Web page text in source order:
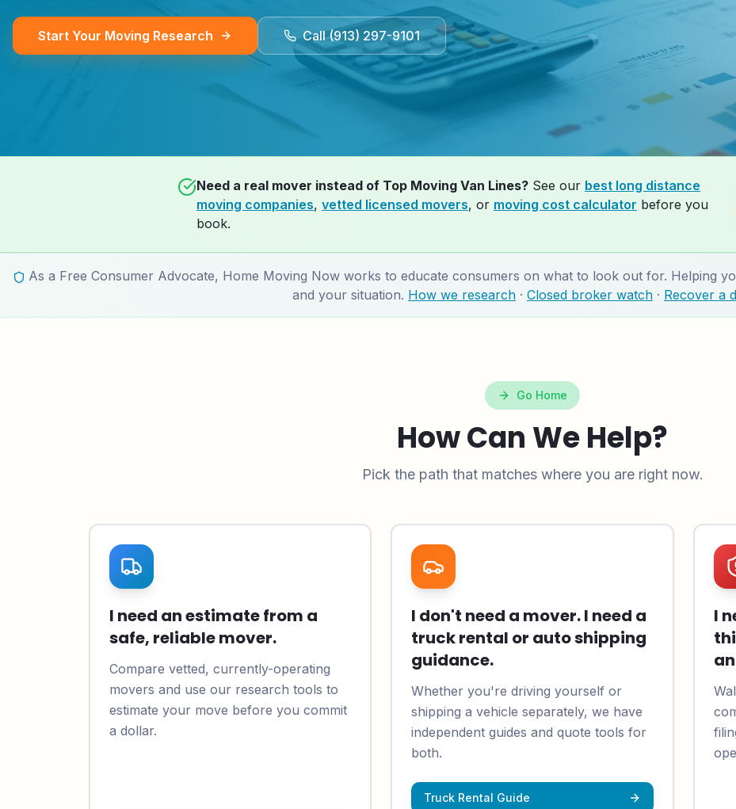
Start Your Moving Research Call (913) 297-9101
Need a real mover instead of Top Moving Van Lines? See our best long distance
moving companies, vetted licensed movers, or moving cost calculator before you
book.
As a Free Consumer Advocate, Home Moving Now works to educate consumers on what to look out for. Helping
and your situation. How we research · Closed broker watch · Recover a
Go Home
How Can We Help?
Pick the path that matches where you are right now.
I need an estimate from a
safe, reliable mover.
Compare vetted, currently-operating
movers and use our research tools to
estimate your move before you commit
a dollar.
I don't need a mover. I need a
truck rental or auto shipping
guidance.
Whether you're driving yourself or
shipping a vehicle separately, we have
independent guides and quote tools for
both.
Truck Rental Guide
I